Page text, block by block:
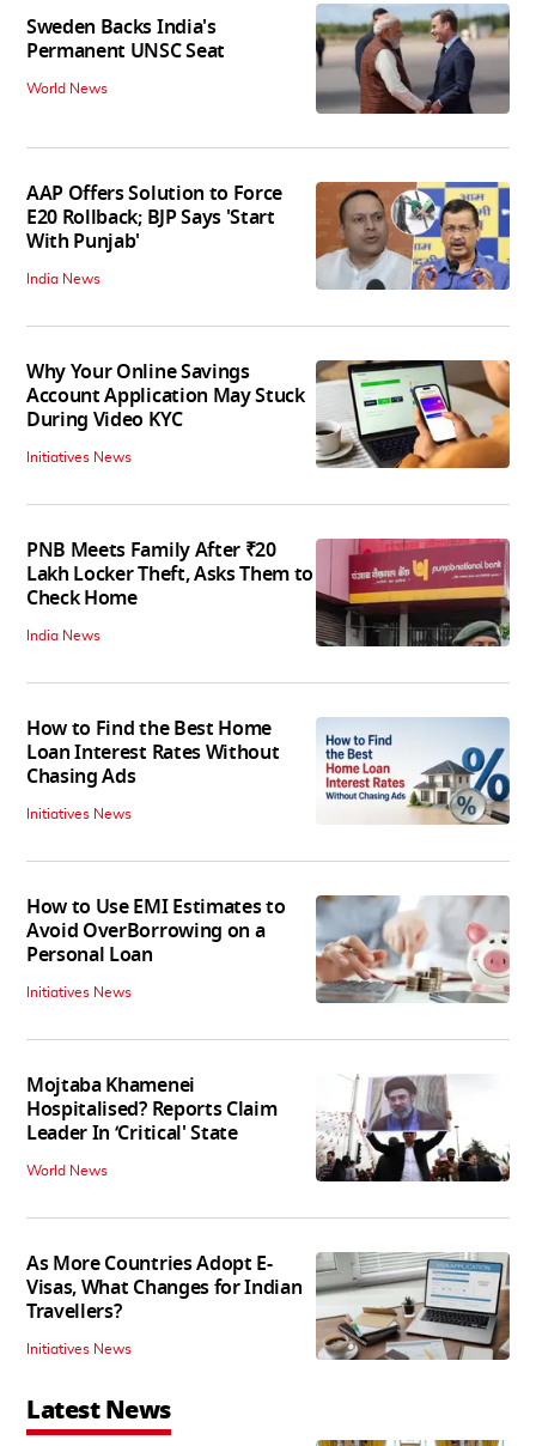
Sweden Backs India's
Permanent UNSC Seat
World News
AAP Offers Solution to Force
E20 Rollback; BJP Says 'Start
With Punjab'
India News
Why Your Online Savings
Account Application May Stuck
During Video KYC
Initiatives News
PNB Meets Family After ₹20
Lakh Locker Theft, Asks Them to
Check Home
India News
How to Find the Best Home
Loan Interest Rates Without
Chasing Ads
Initiatives News
How to Use EMI Estimates to
Avoid OverBorrowing on a
Personal Loan
Initiatives News
Mojtaba Khamenei
Hospitalised? Reports Claim
Leader In ‘Critical' State
World News
As More Countries Adopt E-
Visas, What Changes for Indian
Travellers?
Initiatives News
Latest News